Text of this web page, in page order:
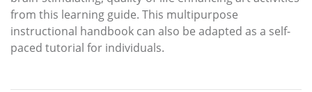
from this learning guide. This multipurpose
instructional handbook can also be adapted as a self-
paced tutorial for individuals.